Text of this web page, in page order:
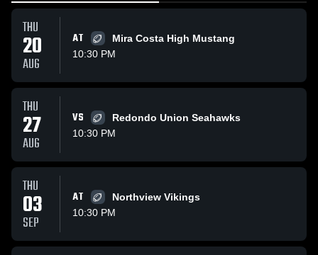
THU
20
AUG
AT
Mira Costa High Mustang
10:30 PM
THU
27
AUG
VS
Redondo Union Seahawks
10:30 PM
THU
03
SEP
AT
Northview Vikings
10:30 PM